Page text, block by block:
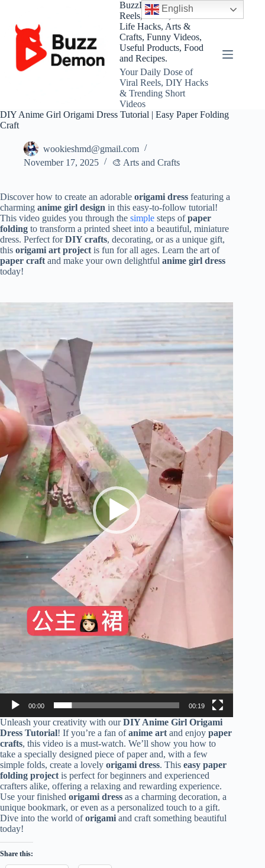
content
BuzzDemon – Viral
Reels, Shorts, DIY and
Life Hacks, Arts &
Crafts, Funny Videos,
Useful Products, Food
and Recipes.
Your Daily Dose of
Viral Reels, DIY Hacks
& Trending Short
Videos
DIY Anime Girl Origami Dress Tutorial | Easy Paper Folding
Craft
wookieshmd@gmail.com
November 17, 2025
🎨 Arts and Crafts
Discover how to create an adorable origami dress featuring a
charming anime girl design in this easy-to-follow tutorial!
This video guides you through the simple steps ofpaper
folding to transform a printed sheet into a beautiful, miniature
dress. Perfect forDIY crafts, decorating, or as a unique gift,
this origami art project is fun for all ages. Learn the art of
paper craft and make your own delightful anime girl dress
today!
Player
00:00 00:19
Unleash your creativity with ourDIY Anime Girl Origami
Dress Tutorial! If you’re a fan ofanime art and enjoy paper
crafts, this video is a must-watch. We’ll show you how to
take a specially designed piece of paper and, with a few
simple folds, create a lovely origami dress. This easy paper
folding project is perfect for beginners and experienced
crafters alike, offering a relaxing and rewarding experience.
Use your finished origami dress as a charming decoration, a
unique bookmark, or even as a personalized touch to a gift.
Dive into the world oforigami and craft something beautiful
today!
Share this:
English